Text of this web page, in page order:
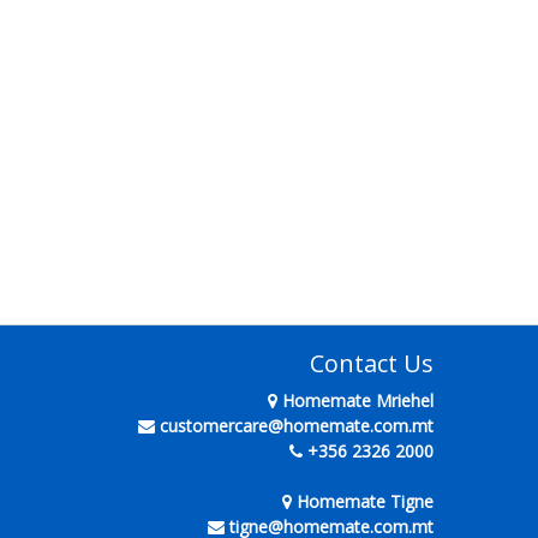
Contact Us
Homemate Mriehel
customercare@homemate.com.mt
+356 2326 2000
Homemate Tigne
tigne@homemate.com.mt